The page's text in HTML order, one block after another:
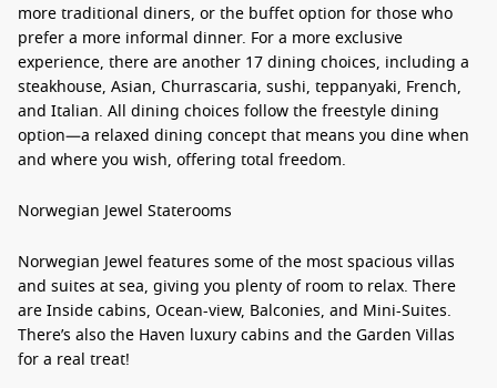
more traditional diners, or the buffet option for those who
prefer a more informal dinner. For a more exclusive
experience, there are another 17 dining choices, including a
steakhouse, Asian, Churrascaria, sushi, teppanyaki, French,
and Italian. All dining choices follow the freestyle dining
option—a relaxed dining concept that means you dine when
and where you wish, offering total freedom.
Norwegian Jewel Staterooms
Norwegian Jewel features some of the most spacious villas
and suites at sea, giving you plenty of room to relax. There
are Inside cabins, Ocean-view, Balconies, and Mini-Suites.
There’s also the Haven luxury cabins and the Garden Villas
for a real treat!